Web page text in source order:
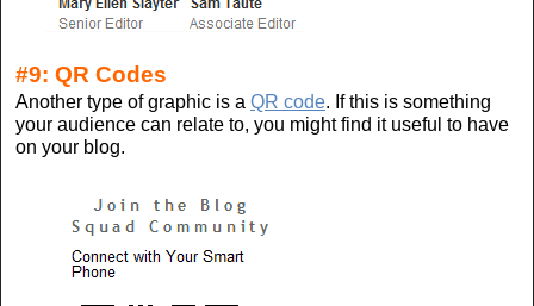
#9: QR Codes
Another type of graphic is a QR code. If this is something
your audience can relate to, you might find it useful to have
on your blog.